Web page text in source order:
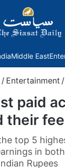
Middle East
/ Entertainment /
paid
their
top 5
in
Rupees